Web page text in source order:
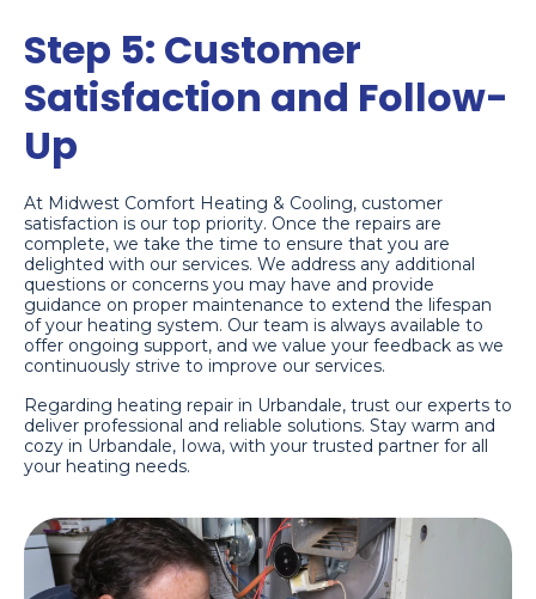
Step 5: Customer
Satisfaction and Follow-
Up
At Midwest Comfort Heating & Cooling, customer
satisfaction is our top priority. Once the repairs are
complete, we take the time to ensure that you are
delighted with our services. We address any additional
questions or concerns you may have and provide
guidance on proper maintenance to extend the lifespan
of your heating system. Our team is always available to
offer ongoing support, and we value your feedback as we
continuously strive to improve our services.
Regarding heating repair in Urbandale, trust our experts to
deliver professional and reliable solutions. Stay warm and
cozy in Urbandale, Iowa, with your trusted partner for all
your heating needs.